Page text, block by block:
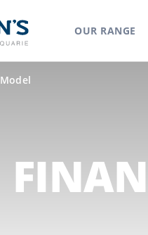
OUR RANGE
Model